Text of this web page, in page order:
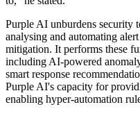
Purple AI unburdens security
analysing and automating
mitigation. It performs these
including AI-powered
smart response
Purple AI's capacity for
enabling hyper-automation